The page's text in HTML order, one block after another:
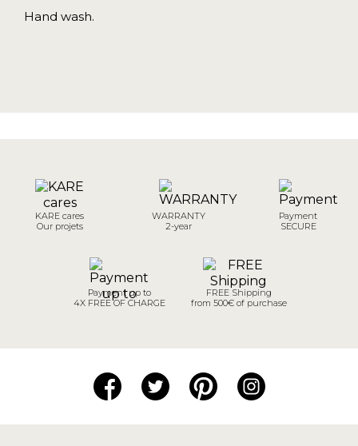
Hand wash.
KARE cares
Our projets
WARRANTY
2-year
Payment
SECURE
Payment up to
4X FREE OF CHARGE
FREE Shipping
from 500€ of purchase